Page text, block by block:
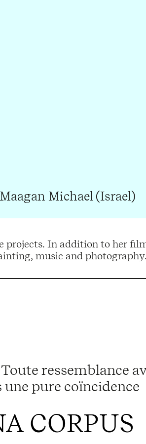
Michael (Israel)
music and photography.
ressemblance
une pure coïncidence
CORPUS